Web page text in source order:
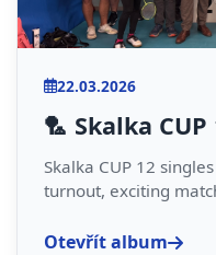
22.03.2026
🏸 Skalka
Skalka CUP 12
turnout, exciting
Otevřít album